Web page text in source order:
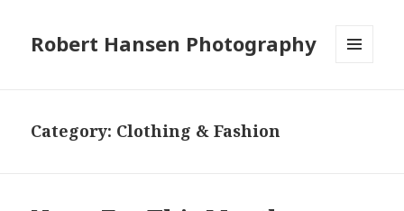
Robert Hansen Photography
Category: Clothing & Fashion